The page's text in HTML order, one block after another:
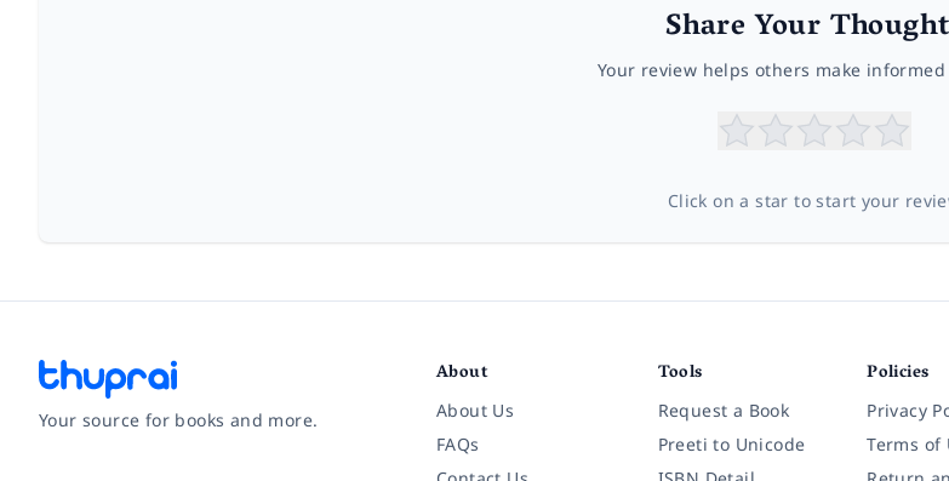
Share Your
Your review helps others make
Click on a star to start your
Your source for books and more.
About
About Us
FAQs
Tools
Request a Book
Preeti to Unicode
Policies
Privacy
Terms of